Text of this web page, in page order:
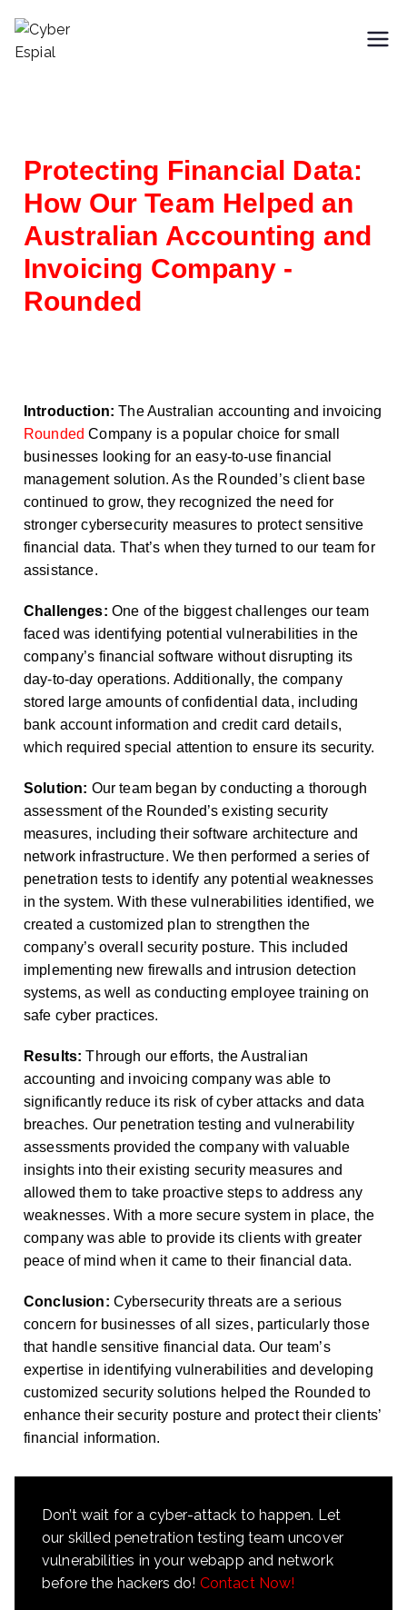
Protecting Financial Data:
How Our Team Helped an
Australian Accounting and
Invoicing Company -
Rounded
Introduction: The Australian accounting and invoicing
Rounded Company is a popular choice for small
businesses looking for an easy-to-use financial
management solution. As the Rounded’s client base
continued to grow, they recognized the need for
stronger cybersecurity measures to protect sensitive
financial data. That’s when they turned to our team for
assistance.
Challenges: One of the biggest challenges our team
faced was identifying potential vulnerabilities in the
company’s financial software without disrupting its
day-to-day operations. Additionally, the company
stored large amounts of confidential data, including
bank account information and credit card details,
which required special attention to ensure its security.
Solution: Our team began by conducting a thorough
assessment of the Rounded’s existing security
measures, including their software architecture and
network infrastructure. We then performed a series of
penetration tests to identify any potential weaknesses
in the system. With these vulnerabilities identified, we
created a customized plan to strengthen the
company’s overall security posture. This included
implementing new firewalls and intrusion detection
systems, as well as conducting employee training on
safe cyber practices.
Results: Through our efforts, the Australian
accounting and invoicing company was able to
significantly reduce its risk of cyber attacks and data
breaches. Our penetration testing and vulnerability
assessments provided the company with valuable
insights into their existing security measures and
allowed them to take proactive steps to address any
weaknesses. With a more secure system in place, the
company was able to provide its clients with greater
peace of mind when it came to their financial data.
Conclusion: Cybersecurity threats are a serious
concern for businesses of all sizes, particularly those
that handle sensitive financial data. Our team’s
expertise in identifying vulnerabilities and developing
customized security solutions helped the Rounded to
enhance their security posture and protect their clients’
financial information.
Don’t wait for a cyber-attack to happen. Let
our skilled penetration testing team uncover
vulnerabilities in your webapp and network
before the hackers do! Contact Now!